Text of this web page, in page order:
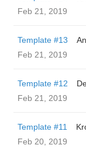
Feb 21, 2019
Template #13
Feb 21, 2019
Template #12
Feb 21, 2019
Template #11
Feb 20, 2019